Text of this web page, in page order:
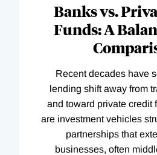
Banks vs.
Funds: A
Recent decades have
lending shift away from
and toward private credit
are investment vehicles
partnerships that
businesses, often